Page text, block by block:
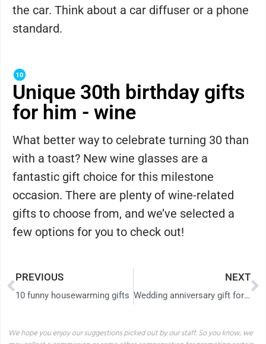
the car. Think about a car diffuser or a phone
standard.
Unique 30th birthday gifts
for him - wine
What better way to celebrate turning 30 than
with a toast? New wine glasses are a
fantastic gift choice for this milestone
occasion. There are plenty of wine-related
gifts to choose from, and we’ve selected a
few options for you to check out!
PREVIOUS
10 funny housewarming gifts
NEXT
Wedding anniversary gift for parents: what to give to mom and dad in 2026?